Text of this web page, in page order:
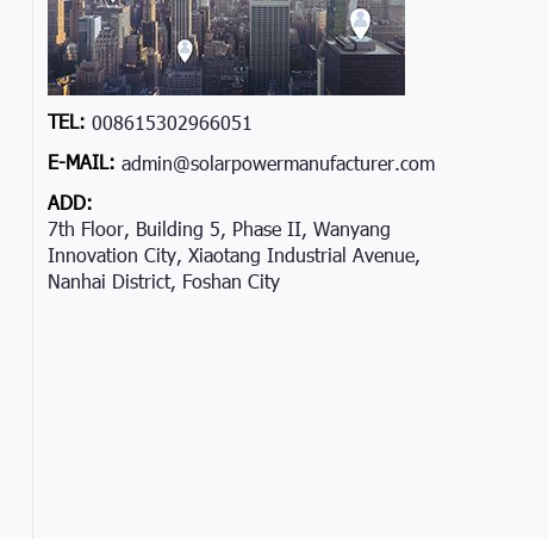
TEL: 008615302966051
E-MAIL: admin@solarpowermanufacturer.com
ADD:
7th Floor, Building 5, Phase II, Wanyang
Innovation City, Xiaotang Industrial Avenue,
Nanhai District, Foshan City